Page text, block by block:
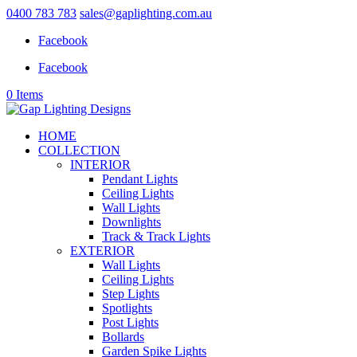
0400 783 783 sales@gaplighting.com.au
Facebook
Facebook
0 Items
HOME
COLLECTION
INTERIOR
Pendant Lights
Ceiling Lights
Wall Lights
Downlights
Track & Track Lights
EXTERIOR
Wall Lights
Ceiling Lights
Step Lights
Spotlights
Post Lights
Bollards
Garden Spike Lights